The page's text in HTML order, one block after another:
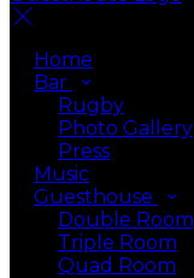
Home
Bar
Rugby
Photo Gallery
Press
Music
Guesthouse
Double Room
Triple Room
Quad Room